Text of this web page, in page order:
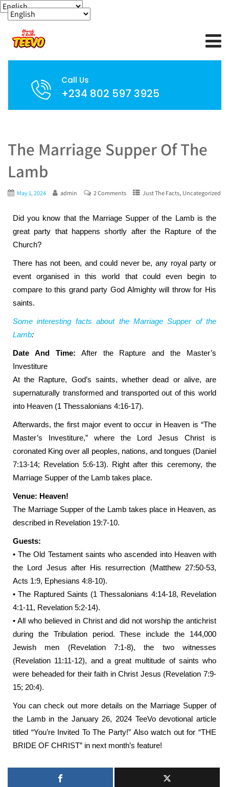
Call Us
+234 802 597 3925
The Marriage Supper Of The
Lamb
May 1, 2024 admin 2 Comments Just The Facts, Uncategorized
Did you know that the Marriage Supper of the Lamb is the
great party that happens shortly after the Rapture of the
Church?
There has not been, and could never be, any royal party or
event organised in this world that could even begin to
compare to this grand party God Almighty will throw for His
saints.
Some interesting facts about the Marriage Supper of the
Lamb:
Date And Time: After the Rapture and the Master’s
Investiture
At the Rapture, God’s saints, whether dead or alive, are
supernaturally transformed and transported out of this world
into Heaven (1 Thessalonians 4:16-17).
Afterwards, the first major event to occur in Heaven is “The
Master’s Investiture,” where the Lord Jesus Christ is
coronated King over all peoples, nations, and tongues (Daniel
7:13-14; Revelation 5:6-13). Right after this ceremony, the
Marriage Supper of the Lamb takes place.
Venue: Heaven!
The Marriage Supper of the Lamb takes place in Heaven, as
described in Revelation 19:7-10.
Guests:
• The Old Testament saints who ascended into Heaven with
the Lord Jesus after His resurrection (Matthew 27:50-53,
Acts 1:9, Ephesians 4:8-10).
• The Raptured Saints (1 Thessalonians 4:14-18, Revelation
4:1-11, Revelation 5:2-14).
• All who believed in Christ and did not worship the antichrist
during the Tribulation period. These include the 144,000
Jewish men (Revelation 7:1-8), the two witnesses
(Revelation 11:11-12), and a great multitude of saints who
were beheaded for their faith in Christ Jesus (Revelation 7:9-
15; 20:4).
You can check out more details on the Marriage Supper of
the Lamb in the January 26, 2024 TeeVo devotional article
titled “You’re Invited To The Party!” Also watch out for “THE
BRIDE OF CHRIST” in next month’s feature!